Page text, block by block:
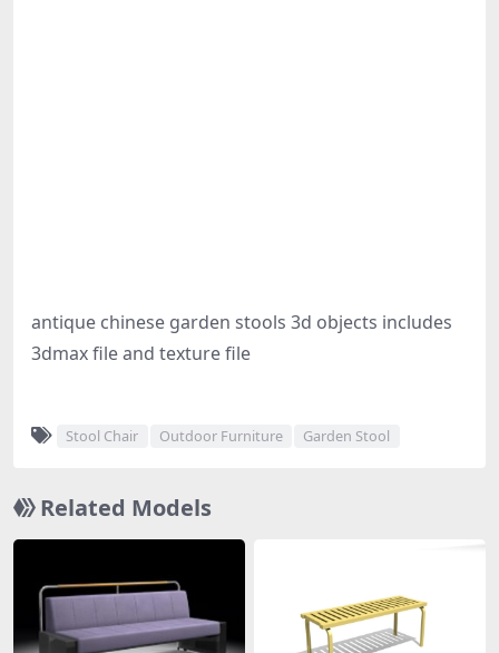
antique chinese garden stools 3d objects includes
3dmax file and texture file
Stool Chair Outdoor Furniture Garden Stool
Related Models